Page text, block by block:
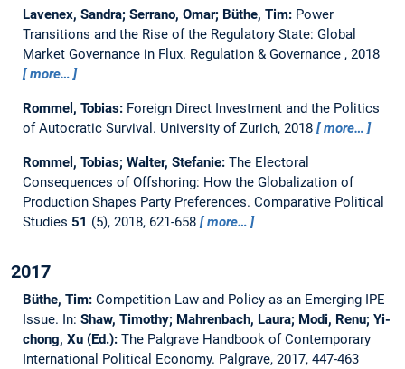
Lavenex, Sandra; Serrano, Omar; Büthe, Tim: Power
Transitions and the Rise of the Regulatory State: Global
Market Governance in Flux. Regulation & Governance , 2018
more…
Rommel, Tobias: Foreign Direct Investment and the Politics
of Autocratic Survival. University of Zurich, 2018 more…
Rommel, Tobias; Walter, Stefanie: The Electoral
Consequences of Offshoring: How the Globalization of
Production Shapes Party Preferences. Comparative Political
Studies 51 (5), 2018, 621-658 more…
2017
Büthe, Tim: Competition Law and Policy as an Emerging IPE
Issue. In: Shaw, Timothy; Mahrenbach, Laura; Modi, Renu; Yi-
chong, Xu (Ed.): The Palgrave Handbook of Contemporary
International Political Economy. Palgrave, 2017, 447-463